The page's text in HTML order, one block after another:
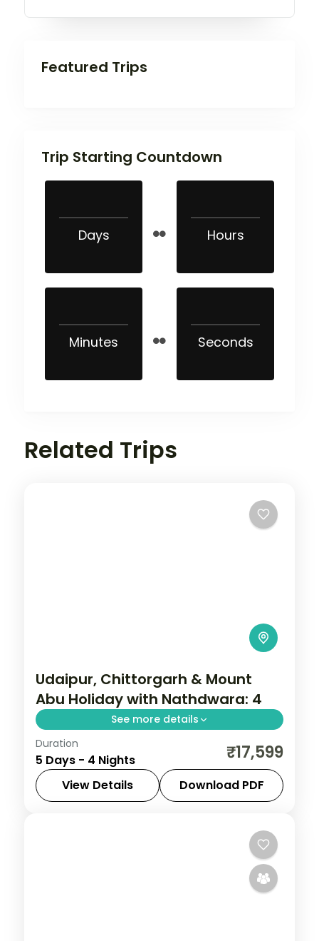
Featured Trips
Trip Starting Countdown
Days Hours
Minutes Seconds
Related Trips
Udaipur, Chittorgarh & Mount
Abu Holiday with Nathdwara: 4
See more details
Discover Chittorgarh, Mount Abu and
Udaipur on a 4-night escape that pairs
guided sightseeing with time to slow down.
See landmarks like Chittorgarh, settle into
Duration
5 Days - 4 Nights ₹17,599
View Details Download PDF